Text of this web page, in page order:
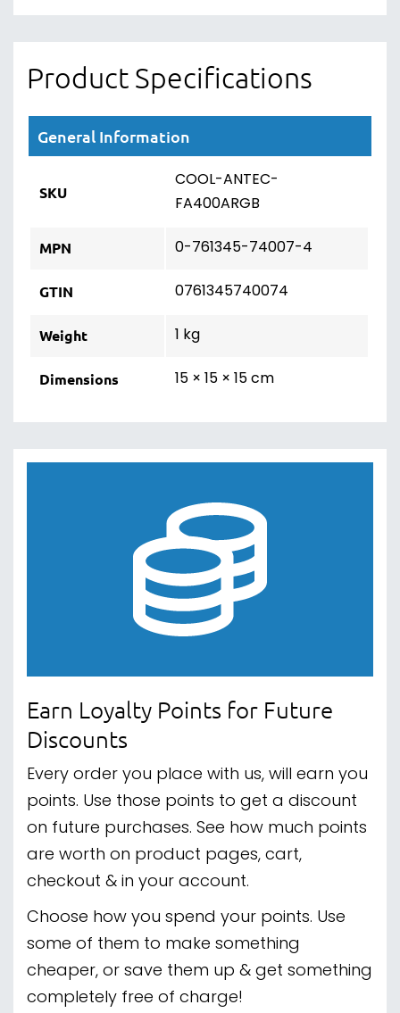
Product Specifications
General Information
SKU
COOL-ANTEC-
FA400ARGB
MPN 0-761345-74007-4
GTIN 0761345740074
Weight 1 kg
Dimensions 15 × 15 × 15 cm
Earn Loyalty Points for Future
Discounts
Every order you place with us, will earn you
points. Use those points to get a discount
on future purchases. See how much points
are worth on product pages, cart,
checkout & in your account.
Choose how you spend your points. Use
some of them to make something
cheaper, or save them up & get something
completely free of charge!